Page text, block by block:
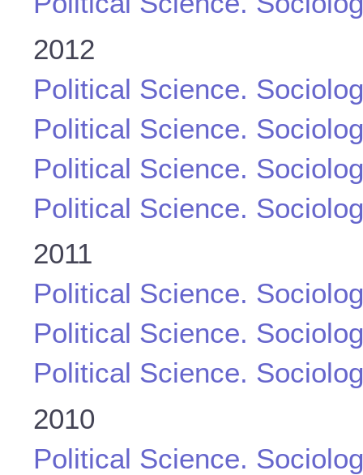
2012
Political Science.
Political Science.
Political Science.
Political Science.
2011
Political Science.
Political Science.
Political Science.
2010
Political Science.